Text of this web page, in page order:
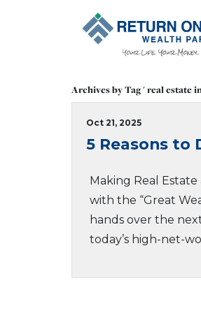
Archives by Tag ' real estate
Oct 21, 2025
5 Reasons to
Making Real
with the “Great
hands over the
today’s high-net-